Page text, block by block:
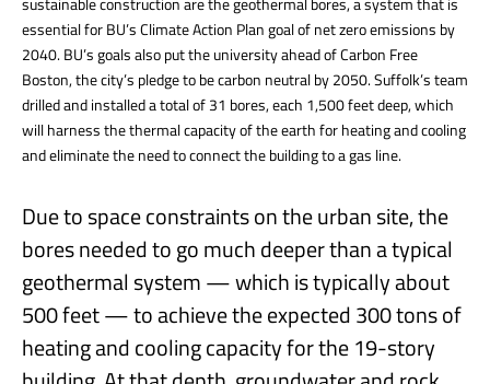
essential for BU’s Climate Action Plan goal of net zero emissions by
2040. BU’s goals also put the university ahead of Carbon Free
Boston, the city’s pledge to be carbon neutral by 2050. Suffolk’s team
drilled and installed a total of 31 bores, each 1,500 feet deep, which
will harness the thermal capacity of the earth for heating and cooling
and eliminate the need to connect the building to a gas line.
Due to space constraints on the urban site, the
bores needed to go much deeper than a typical
geothermal system — which is typically about
500 feet — to achieve the expected 300 tons of
heating and cooling capacity for the 19-story